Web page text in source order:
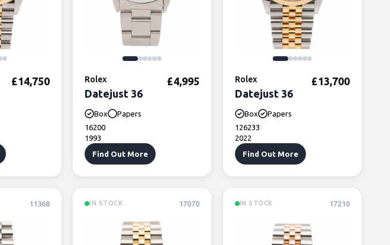
£14,750 Rolex
Datejust 36
£4,995
Box
Papers
16200
1993
Find Out More
Rolex
Datejust 36
£13,700
Box
Papers
126233
2022
Find Out More
11368 IN STOCK 17070 IN STOCK 17210